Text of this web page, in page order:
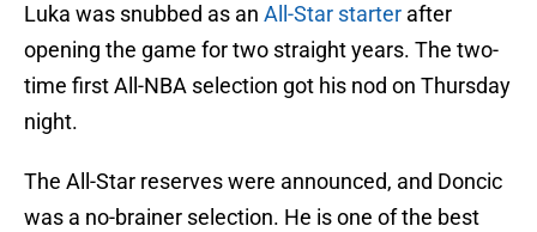
Luka was snubbed as an All-Star starter after
opening the game for two straight years. The two-
time first All-NBA selection got his nod on Thursday
night.
The All-Star reserves were announced, and Doncic
was a no-brainer selection. He is one of the best